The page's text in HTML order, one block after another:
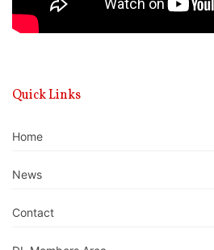
Quick Links
Home
News
Contact